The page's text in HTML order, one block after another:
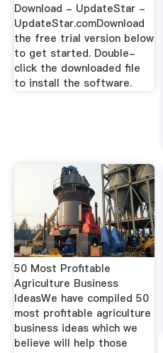
Download - UpdateStar -
UpdateStar.comDownload
the free trial version below
to get started. Double-
click the downloaded file
to install the software.
50 Most Profitable
Agriculture Business
IdeasWe have compiled 50
most profitable agriculture
business ideas which we
believe will help those